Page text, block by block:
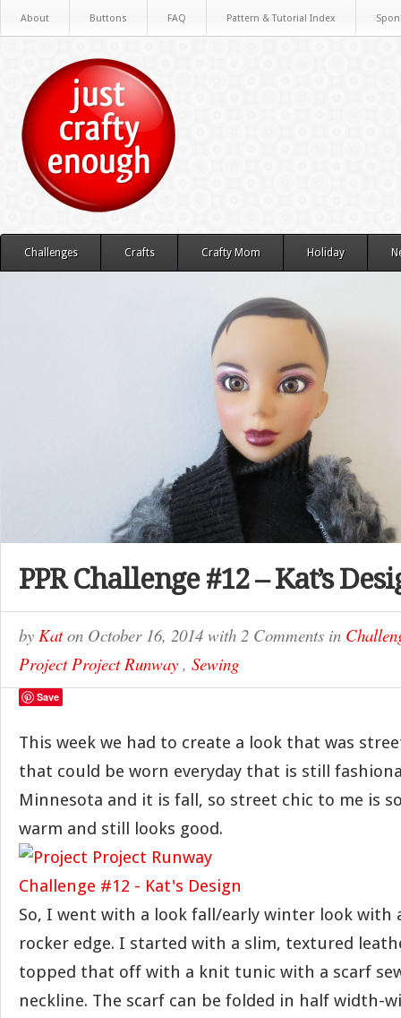
About Buttons FAQ Pattern & Tutorial Index
Challenges Crafts Crafty Mom Holiday
PPR Challenge #12 – Kat’s
by Katon October 16, 2014 with 2 Comments in
Project Project Runway , Sewing
Save
This week we had to create a look that was
that could be worn everyday that is still
Minnesota and it is fall, so street chic to me is
warm and still looks good.
So, I went with a look fall/early winter look with
rocker edge. I started with a slim, textured
topped that off with a knit tunic with a scarf
neckline. The scarf can be folded in half width-